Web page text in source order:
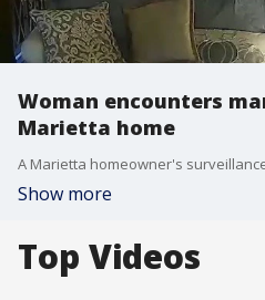
Woman encounters
Marietta home
Show more
Top Videos